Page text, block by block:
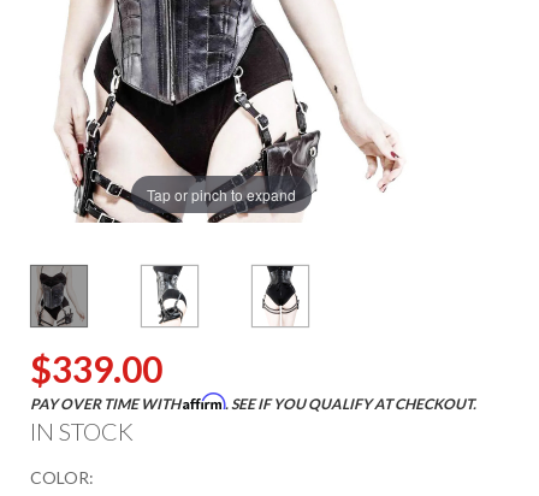
Tap or pinch to expand
$339.00
PAY OVER TIME WITHAffirm. SEE IF YOU QUALIFY AT CHECKOUT.
IN STOCK
COLOR: